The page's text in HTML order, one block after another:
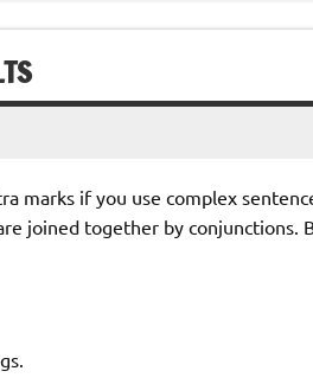
marks if you use complex
joined together by conjunctions.